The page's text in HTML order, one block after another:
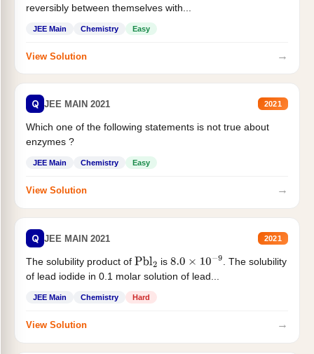
reversibly between themselves with...
JEE Main Chemistry Easy
View Solution →
Q JEE MAIN 2021 2021
Which one of the following statements is not true about
enzymes ?
JEE Main Chemistry Easy
View Solution →
Q JEE MAIN 2021 2021
The solubility product of Pbl2 is 8.0×10−9
. The solubility
of lead iodide in 0.1 molar solution of lead...
JEE Main Chemistry Hard
View Solution →